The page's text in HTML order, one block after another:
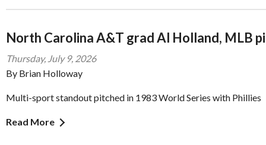
North Carolina A&T grad Al Holland, MLB
Thursday, July 9, 2026
By Brian Holloway
Multi-sport standout pitched in 1983 World Series with Phillies
Read More